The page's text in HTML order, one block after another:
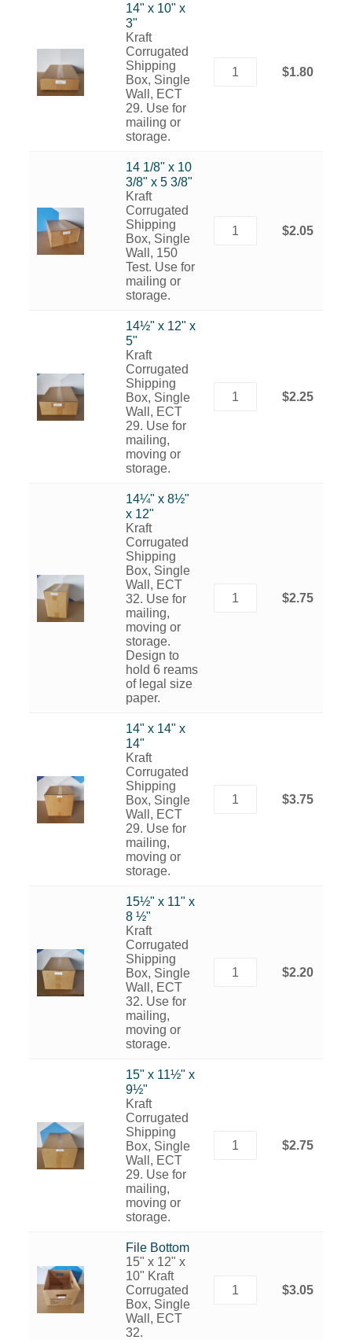
14" x 10" x
3"
Kraft
Corrugated
Shipping
Box, Single
Wall, ECT
29. Use for
mailing or
storage.
$1.80
14 1/8" x 10
3/8" x 5 3/8"
Kraft
Corrugated
Shipping
Box, Single
Wall, 150
Test. Use for
mailing or
storage.
$2.05
14½" x 12" x
5"
Kraft
Corrugated
Shipping
Box, Single
Wall, ECT
29. Use for
mailing,
moving or
storage.
$2.25
14¼" x 8½"
x 12"
Kraft
Corrugated
Shipping
Box, Single
Wall, ECT
32. Use for
mailing,
moving or
storage.
Design to
hold 6 reams
of legal size
paper.
$2.75
14" x 14" x
14"
Kraft
Corrugated
Shipping
Box, Single
Wall, ECT
29. Use for
mailing,
moving or
storage.
$3.75
15½" x 11" x
8 ½"
Kraft
Corrugated
Shipping
Box, Single
Wall, ECT
32. Use for
mailing,
moving or
storage.
$2.20
15" x 11½" x
9½"
Kraft
Corrugated
Shipping
Box, Single
Wall, ECT
29. Use for
mailing,
moving or
storage.
$2.75
File Bottom
15" x 12" x
10" Kraft
Corrugated
Box, Single
Wall, ECT
32.
$3.05